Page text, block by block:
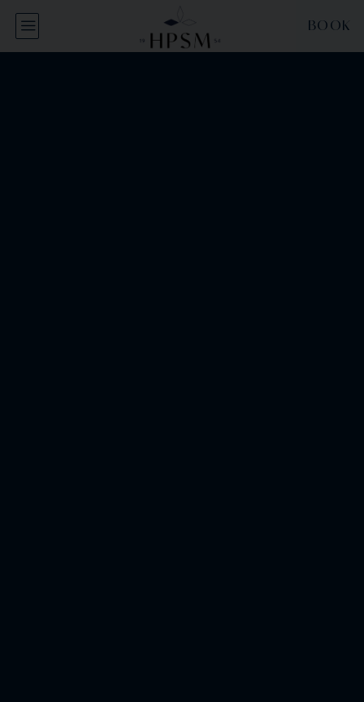
BOOK
Cookies management panel